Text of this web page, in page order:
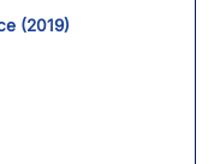
(2019)